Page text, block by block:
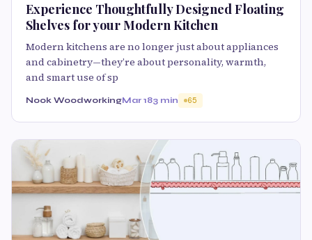
Experience Thoughtfully Designed Floating
Shelves for your Modern Kitchen
Modern kitchens are no longer just about appliances
and cabinetry—they’re about personality, warmth,
and smart use of sp
Nook WoodworkingMar 183 min 65